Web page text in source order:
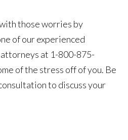
those worries by
of our experienced
at 1-800-875-
of the stress off of you. Be
to discuss your